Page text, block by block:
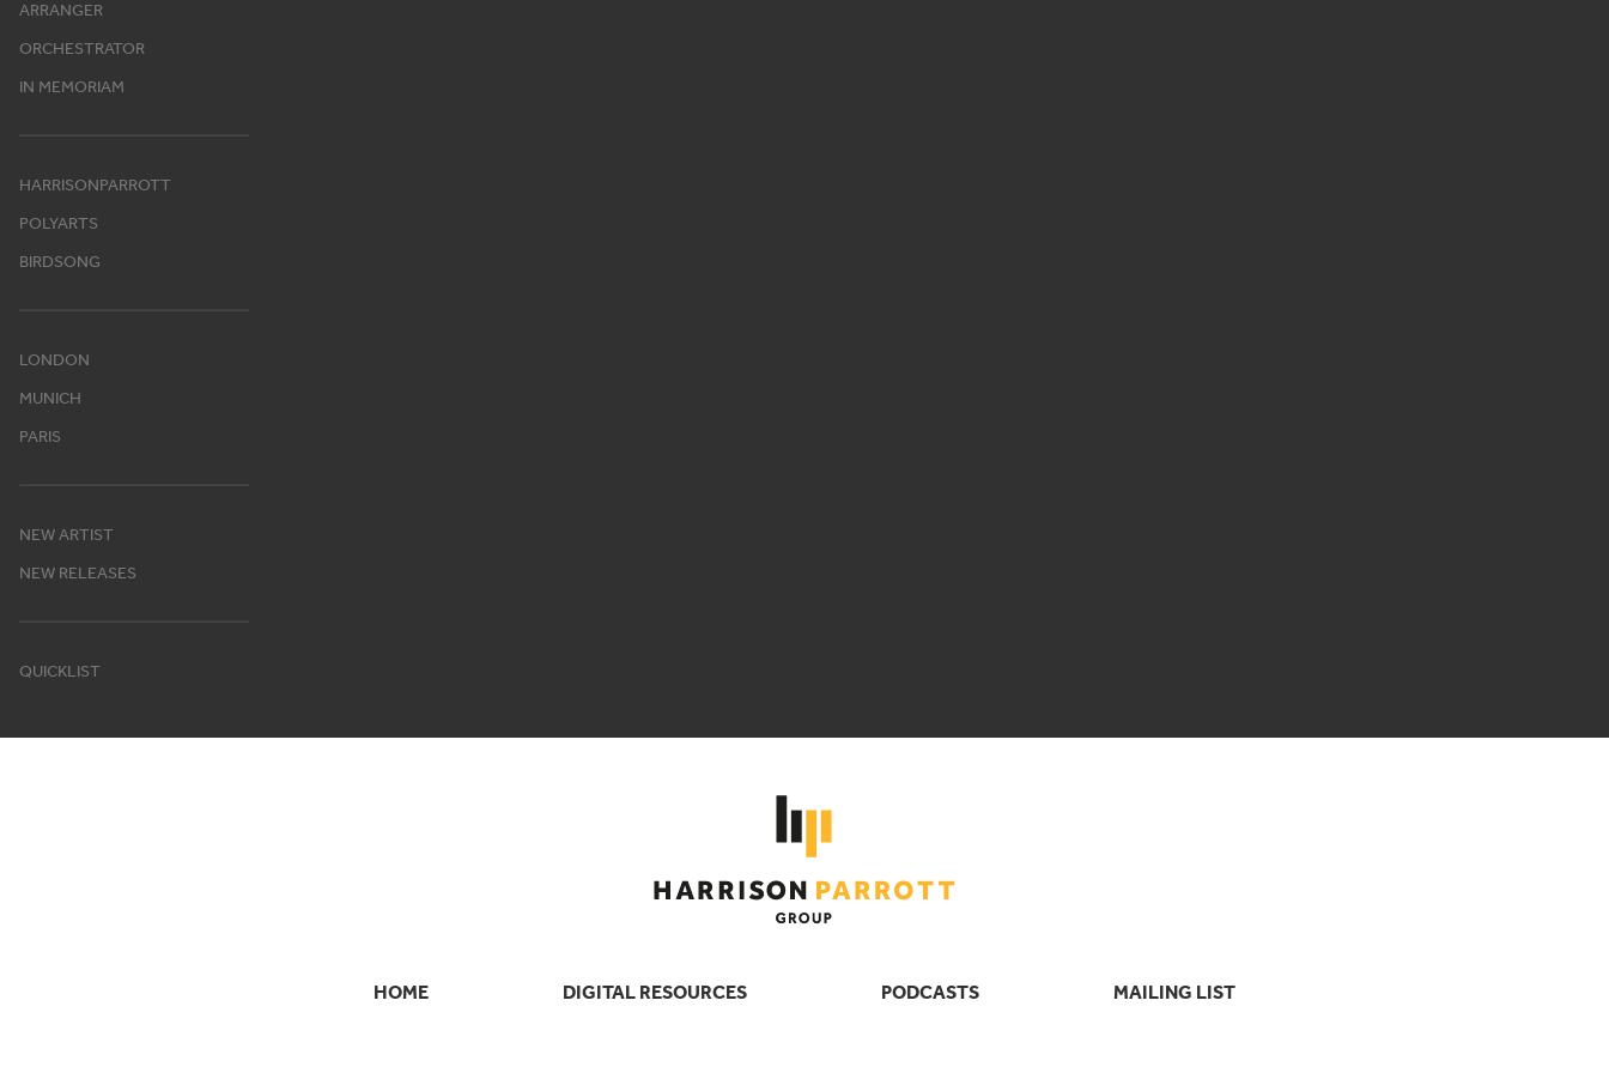
ARRANGER
ORCHESTRATOR
IN MEMORIAM
HARRISONPARROTT
POLYARTS
BIRDSONG
LONDON
MUNICH
PARIS
NEW ARTIST
NEW RELEASES
QUICKLIST
SECONDARY
HOME DIGITAL RESOURCES PODCASTS MAILING LIST